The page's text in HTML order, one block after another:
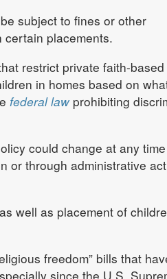
subject to fines or other
placements.
restrict private faith-
in homes based on
federal lawprohibiting
could change at any
or through administrative
well as placement of
freedom” bills that
since the U.S.